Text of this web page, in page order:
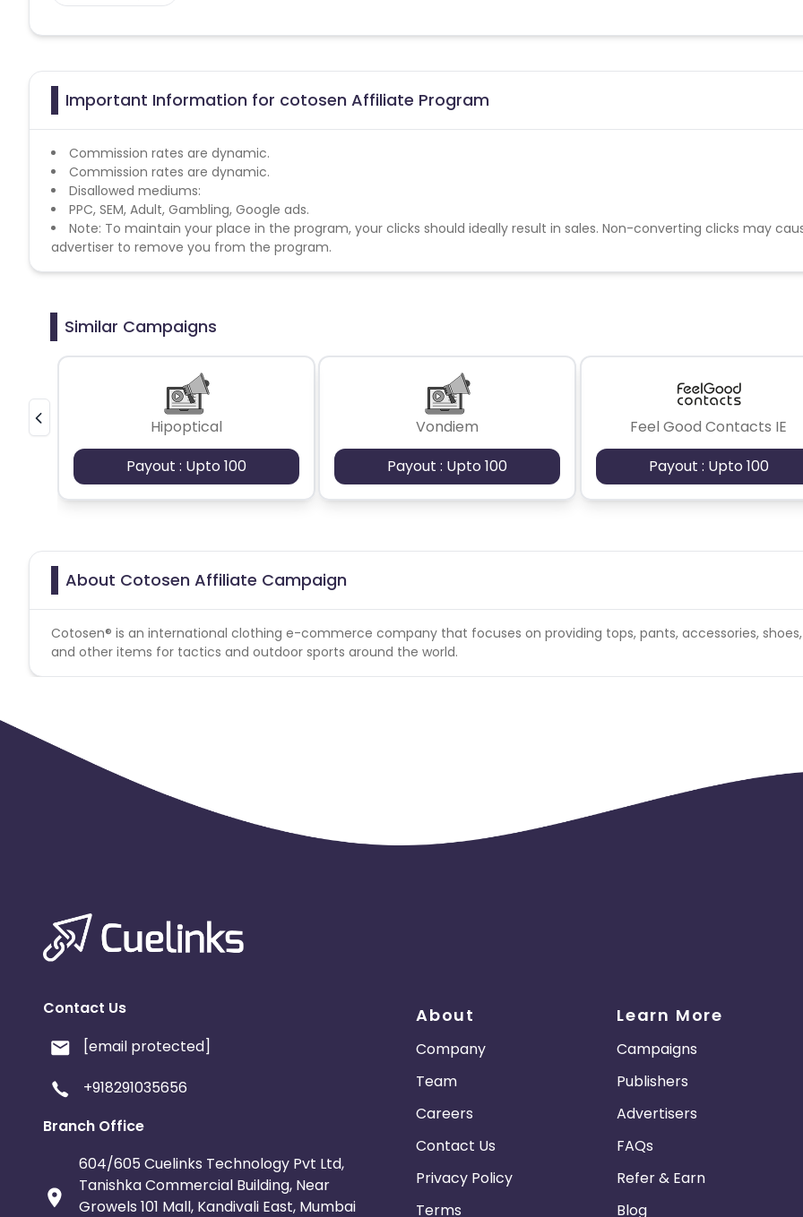
Important Information for cotosen Affiliate Program
Commission rates are dynamic.
Commission rates are dynamic.
Disallowed mediums:
PPC, SEM, Adult, Gambling, Google ads.
Note: To maintain your place in the program, your clicks should ideally result in sales. Non-converting clicks may
advertiser to remove you from the program.
Similar Campaigns
Hipoptical
Payout : Upto 100
Vondiem
Payout : Upto 100
Feel Good Contacts IE
Payout : Upto 100
About Cotosen Affiliate Campaign
Cotosen® is an international clothing e-commerce company that focuses on providing tops, pants, accessories,
and other items for tactics and outdoor sports around the world.
Contact Us
[email protected]
+918291035656
Branch Office
604/605 Cuelinks Technology Pvt Ltd,
Tanishka Commercial Building, Near
Growels 101 Mall, Kandivali East, Mumbai
About
Company
Team
Careers
Contact Us
Privacy Policy
Terms
Learn More
Campaigns
Publishers
Advertisers
FAQs
Refer & Earn
Blog